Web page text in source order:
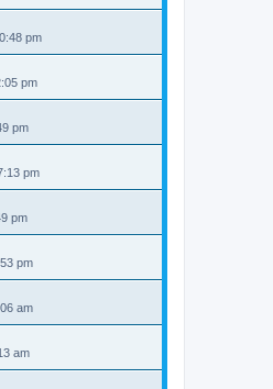
pm
pm
pm
pm
pm
pm
am
am